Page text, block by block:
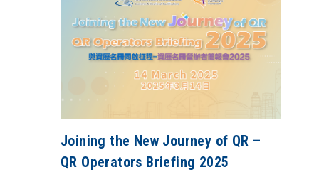
Joining the New Journey of QR –
QR Operators Briefing 2025